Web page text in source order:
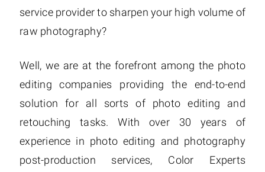
service provider to sharpen your high volume of
raw photography?
Well, we are at the forefront among the photo
editing companies providing the end-to-end
solution for all sorts of photo editing and
retouching tasks. With over 30 years of
experience in photo editing and photography
post-production services, Color Experts